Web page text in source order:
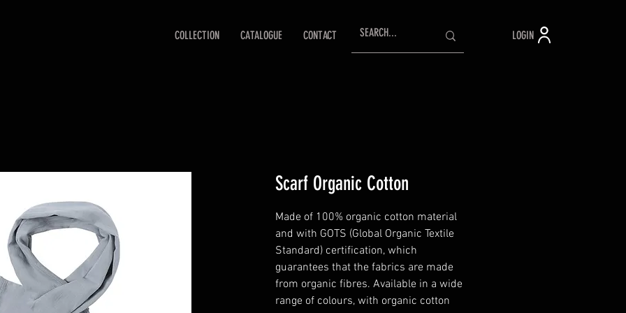
COLLECTION CATALOGUE CONTACT LOGIN
Scarf Organic Cotton
Made of 100% organic cotton material
and with GOTS (Global Organic Textile
Standard) certification, which
guarantees that the fabrics are made
from organic fibres. Available in a wide
range of colours, with organic cotton